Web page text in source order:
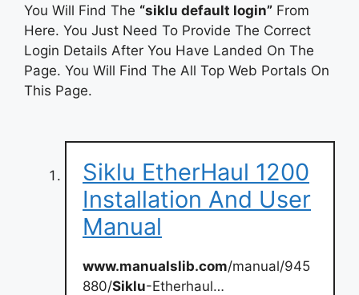
You Will Find The “siklu default login” From
Here. You Just Need To Provide The Correct
Login Details After You Have Landed On The
Page. You Will Find The All Top Web Portals On
This Page.
Siklu EtherHaul 1200
Installation And User
Manual
www.manualslib.com/manual/945
880/Siklu-Etherhaul…